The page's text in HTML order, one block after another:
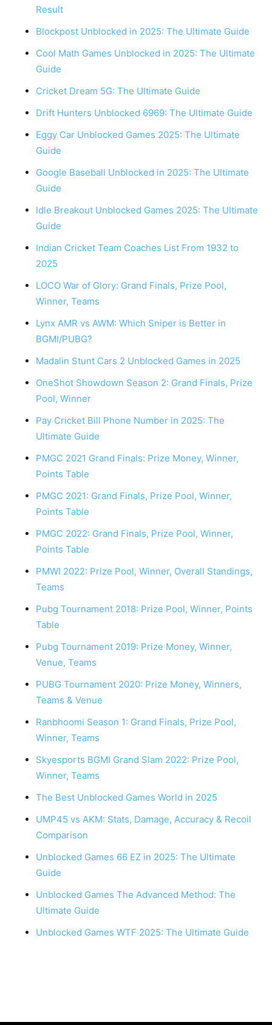
Result
Blockpost Unblocked in 2025: The Ultimate Guide
Cool Math Games Unblocked in 2025: The Ultimate
Guide
Cricket Dream 5G: The Ultimate Guide
Drift Hunters Unblocked 6969: The Ultimate Guide
Eggy Car Unblocked Games 2025: The Ultimate
Guide
Google Baseball Unblocked in 2025: The Ultimate
Guide
Idle Breakout Unblocked Games 2025: The Ultimate
Guide
Indian Cricket Team Coaches List From 1932 to
2025
LOCO War of Glory: Grand Finals, Prize Pool,
Winner, Teams
Lynx AMR vs AWM: Which Sniper is Better in
BGMI/PUBG?
Madalin Stunt Cars 2 Unblocked Games in 2025
OneShot Showdown Season 2: Grand Finals, Prize
Pool, Winner
Pay Cricket Bill Phone Number in 2025: The
Ultimate Guide
PMGC 2021 Grand Finals: Prize Money, Winner,
Points Table
PMGC 2021: Grand Finals, Prize Pool, Winner,
Points Table
PMGC 2022: Grand Finals, Prize Pool, Winner,
Points Table
PMWI 2022: Prize Pool, Winner, Overall Standings,
Teams
Pubg Tournament 2018: Prize Pool, Winner, Points
Table
Pubg Tournament 2019: Prize Money, Winner,
Venue, Teams
PUBG Tournament 2020: Prize Money, Winners,
Teams & Venue
Ranbhoomi Season 1: Grand Finals, Prize Pool,
Winner, Teams
Skyesports BGMI Grand Slam 2022: Prize Pool,
Winner, Teams
The Best Unblocked Games World in 2025
UMP45 vs AKM: Stats, Damage, Accuracy & Recoil
Comparison
Unblocked Games 66 EZ in 2025: The Ultimate
Guide
Unblocked Games The Advanced Method: The
Ultimate Guide
Unblocked Games WTF 2025: The Ultimate Guide